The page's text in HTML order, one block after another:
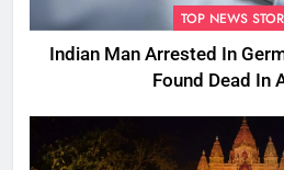
TOP NEWS
Indian Man Arrested In
Found Dead In